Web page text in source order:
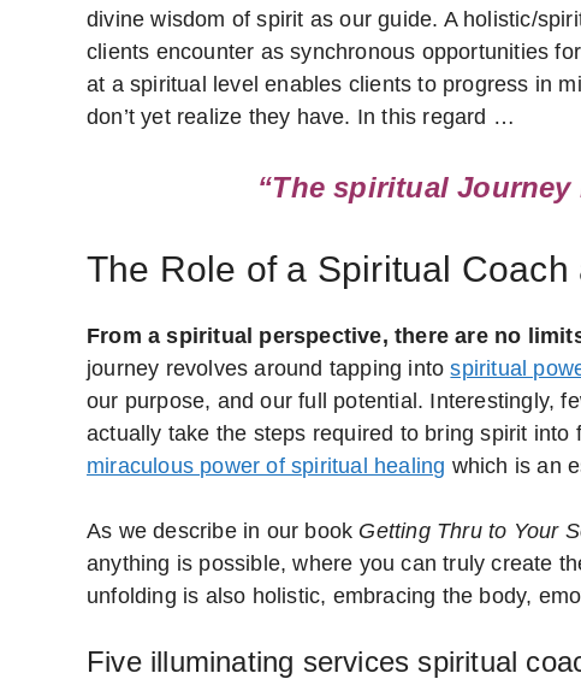
divine wisdom of spirit as our guide. A holistic/
clients encounter as synchronous opportunities
at a spiritual level enables clients to progress in
don’t yet realize they have. In this regard …
“The spiritual
The Role of a Spiritual Coach
From a spiritual perspective, there are no
journey revolves around tapping intospiritual
our purpose, and our full potential. Interestingly,
actually take the steps required to bring spirit
miraculous power of spiritual healing which is an
As we describe in our book Getting Thru to Your
anything is possible, where you can truly create
unfolding is also holistic, embracing the body,
Five illuminating services spiritual